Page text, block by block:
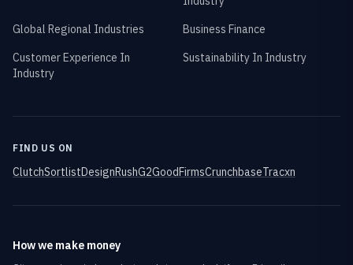
Global Regional Industries
Business Finance
Customer Experience In
Industry
Sustainability In Industry
FIND US ON
ClutchSortlistDesignRushG2GoodFirmsCrunchbaseTracxn
How we make money